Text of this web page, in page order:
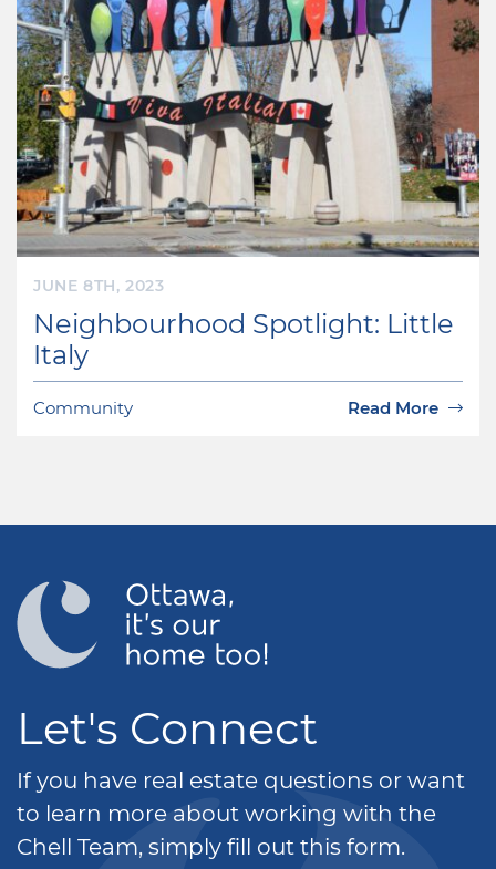
JUNE 8TH, 2023
Neighbourhood Spotlight: Little
Italy
Community Read More
Let's Connect
If you have real estate questions or want
to learn more about working with the
Chell Team, simply fill out this form.